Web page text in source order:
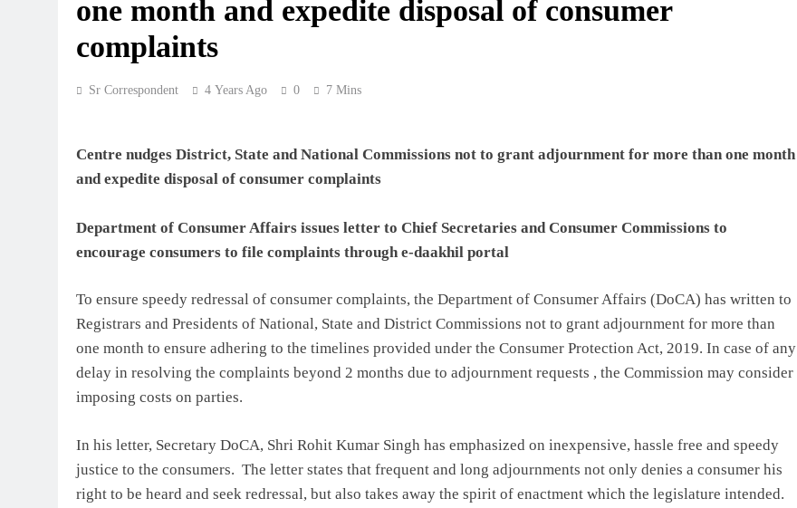
one month and expedite disposal of consumer
complaints
Sr Correspondent 4 Years Ago 0 7 Mins
Centre nudges District, State and National Commissions not to grant adjournment for more than one month
and expedite disposal of consumer complaints
Department of Consumer Affairs issues letter to Chief Secretaries and Consumer Commissions to
encourage consumers to file complaints through e-daakhil portal
To ensure speedy redressal of consumer complaints, the Department of Consumer Affairs (DoCA) has written to
Registrars and Presidents of National, State and District Commissions not to grant adjournment for more than
one month to ensure adhering to the timelines provided under the Consumer Protection Act, 2019. In case of any
delay in resolving the complaints beyond 2 months due to adjournment requests , the Commission may consider
imposing costs on parties.
In his letter, Secretary DoCA, Shri Rohit Kumar Singh has emphasized on inexpensive, hassle free and speedy
justice to the consumers. The letter states that frequent and long adjournments not only denies a consumer his
right to be heard and seek redressal, but also takes away the spirit of enactment which the legislature intended.